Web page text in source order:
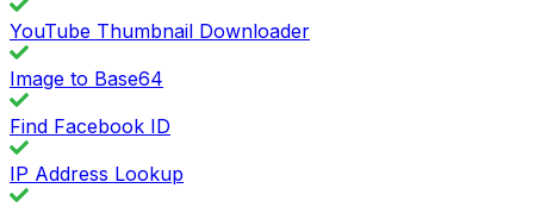
YouTube Thumbnail Downloader
Image to Base64
Find Facebook ID
IP Address Lookup